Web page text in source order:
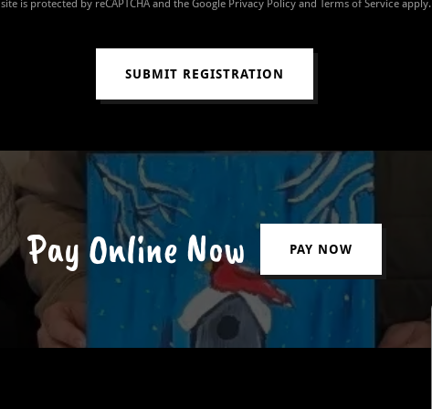
is protected by reCAPTCHA and the Google Privacy Policyand Terms of Serviceapply.
SUBMIT REGISTRATION
Pay Online Now PAY NOW